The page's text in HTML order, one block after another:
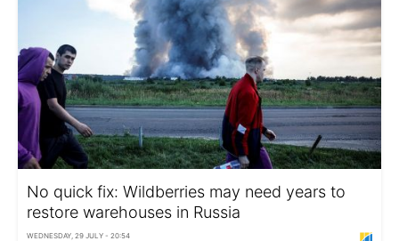
No quick fix: Wildberries may need years to
restore warehouses in Russia
WEDNESDAY, 29 JULY - 20:54